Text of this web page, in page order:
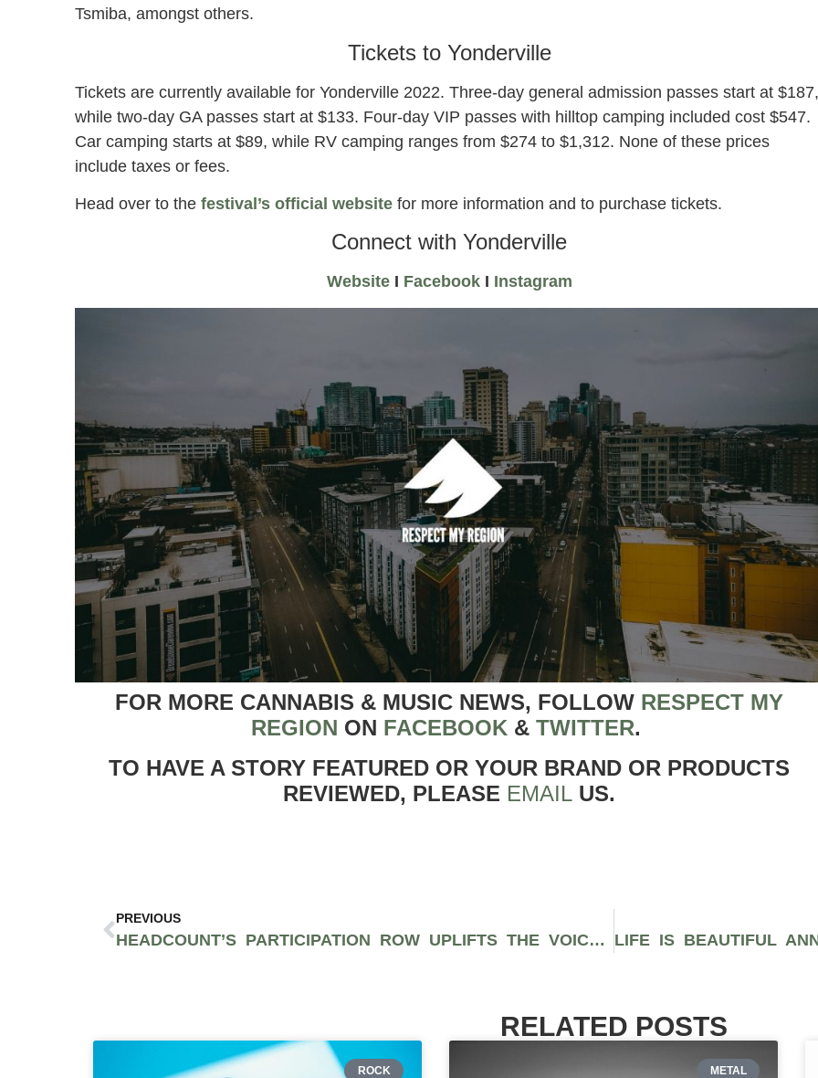
Tsmiba, amongst others.
Tickets to Yonderville
Tickets are currently available for Yonderville 2022. Three-day general admission passes start at $187,
while two-day GA passes start at $133. Four-day VIP passes with hilltop camping included cost $547.
Car camping starts at $89, while RV camping ranges from $274 to $1,312. None of these prices
include taxes or fees.
Head over to the festival’s official website for more information and to purchase tickets.
Connect with Yonderville
WebsiteI FacebookI Instagram
FOR MORE CANNABIS & MUSIC NEWS, FOLLOW RESPECT MY
REGION ON FACEBOOK & TWITTER.
TO HAVE A STORY FEATURED OR YOUR BRAND OR PRODUCTS
REVIEWED, PLEASE EMAIL US.
PREVIOUS
HEADCOUNT’S PARTICIPATION ROW UPLIFTS THE VOICES OF LOCAL ACTIVISM AT OKEECHOBEE MUSIC FESTIVAL
RELATED POSTS
ROCK METAL